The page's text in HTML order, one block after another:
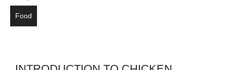
Food